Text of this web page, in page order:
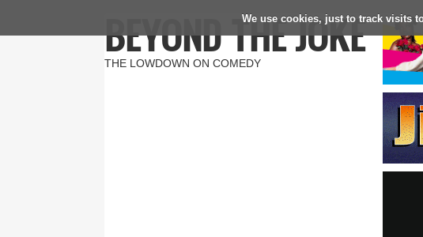
We use cookies, just to track visits
BEYOND THE JOKE
THE LOWDOWN ON COMEDY